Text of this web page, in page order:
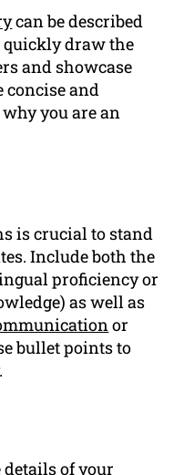
can be described
draw the
and showcase
concise and
you are an
is crucial to stand
Include both the
proficiency or
as well as
or
bullet points to
of your